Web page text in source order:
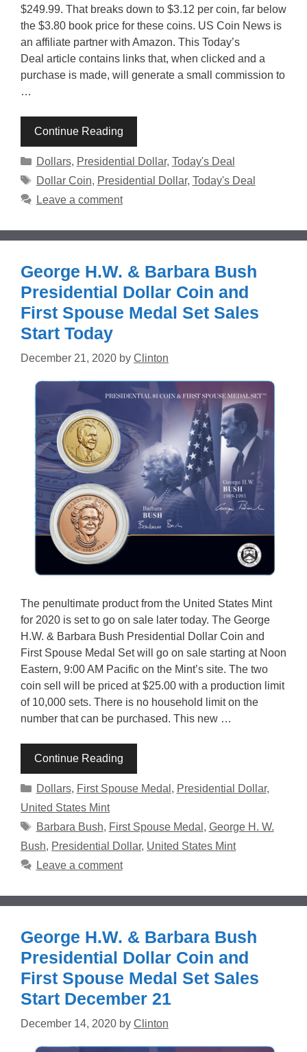
$249.99. That breaks down to $3.12 per coin, far below
the $3.80 book price for these coins. US Coin News is
an affiliate partner with Amazon. This Today’s
Deal article contains links that, when clicked and a
purchase is made, will generate a small commission to
…
Continue Reading
Categories
Dollars, Presidential Dollar, Today's Deal
Tags
Dollar Coin, Presidential Dollar, Today's Deal
Leave a comment
George H.W. & Barbara Bush
Presidential Dollar Coin and
First Spouse Medal Set Sales
Start Today
December 21, 2020 by Clinton
The penultimate product from the United States Mint
for 2020 is set to go on sale later today. The George
H.W. & Barbara Bush Presidential Dollar Coin and
First Spouse Medal Set will go on sale starting at Noon
Eastern, 9:00 AM Pacific on the Mint’s site. The two
coin sell will be priced at $25.00 with a production limit
of 10,000 sets. There is no household limit on the
number that can be purchased. This new …
Continue Reading
Categories
Dollars, First Spouse Medal , Presidential Dollar,
United States Mint
Tags
Barbara Bush, First Spouse Medal , George H. W.
Bush, Presidential Dollar, United States Mint
Leave a comment
George H.W. & Barbara Bush
Presidential Dollar Coin and
First Spouse Medal Set Sales
Start December 21
December 14, 2020 by Clinton